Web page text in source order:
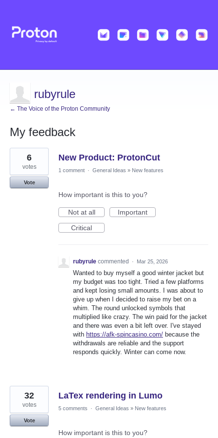
rubyrule
← The Voice of the Proton Community
My feedback
3
results
found
New Product: ProtonCut
6
votes
Vote
1 comment · General Ideas » New features
How important is this to you?
Not at all
Important
Critical
rubyrule commented · Mar 25, 2026
Wanted to buy myself a good winter jacket but
my budget was too tight. Tried a few platforms
and kept losing small amounts. I was about to
give up when I decided to raise my bet on a
whim. The round unlocked symbols that
multiplied like crazy. The win paid for the jacket
and there was even a bit left over. I've stayed
with https://afk-spincasino.com/ because the
withdrawals are reliable and the support
responds quickly. Winter can come now.
LaTex rendering in Lumo
32
votes
Vote
5 comments · General Ideas » New features
How important is this to you?